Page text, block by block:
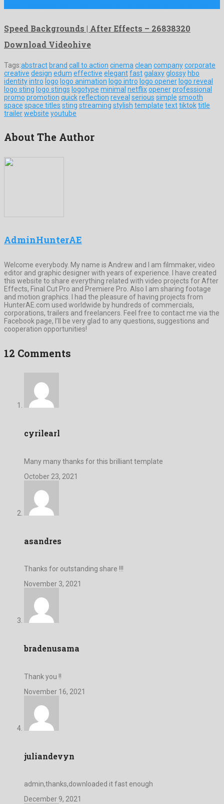
Speed Backgrounds | After Effects – 26838320
Download Videohive
Tags:abstract brand call to action cinema clean companycorporate
creative design edum effective elegantfastgalaxyglossy hbo
identityintro logo logo animation logo intro logo opener logo reveal
logo sting logo stings logotype minimal netflixopenerprofessional
promo promotion quickreflection reveal serious simple smooth
space space titles sting streaming stylish template texttiktoktitle
trailerwebsite youtube
About The Author
AdminHunterAE
Welcome everybody. My name is Andrew and I am filmmaker, video
editor and graphic designer with years of experience. I have created
this website to share everything related with video projects for After
Effects, Final Cut Pro and Premiere Pro. Also I am sharing footage
and motion graphics. I had the pleasure of having projects from
HunterAE.com used worldwide by hundreds of commercials,
corporations, trailers and freelancers. Feel free to contact me via the
Facebook page, I’ll be very glad to any questions, suggestions and
cooperation opportunities!
12 Comments
cyrilearl
Many many thanks for this brilliant template
October 23, 2021
asandres
Thanks for outstanding share !!!
November 3, 2021
bradenusama
Thank you !!
November 16, 2021
juliandevyn
admin,thanks,downloaded it fast enough
December 9, 2021